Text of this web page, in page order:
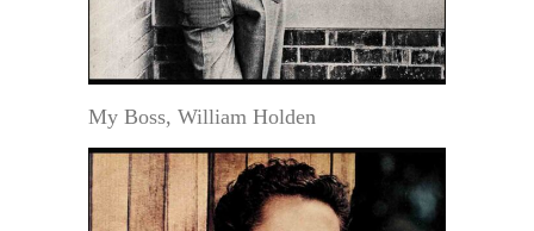
My Boss, William Holden